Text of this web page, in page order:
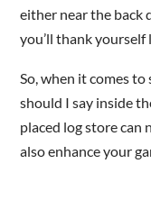
either near the back
you’ll thank yourself
So, when it comes
should I say inside
placed log store
also enhance your